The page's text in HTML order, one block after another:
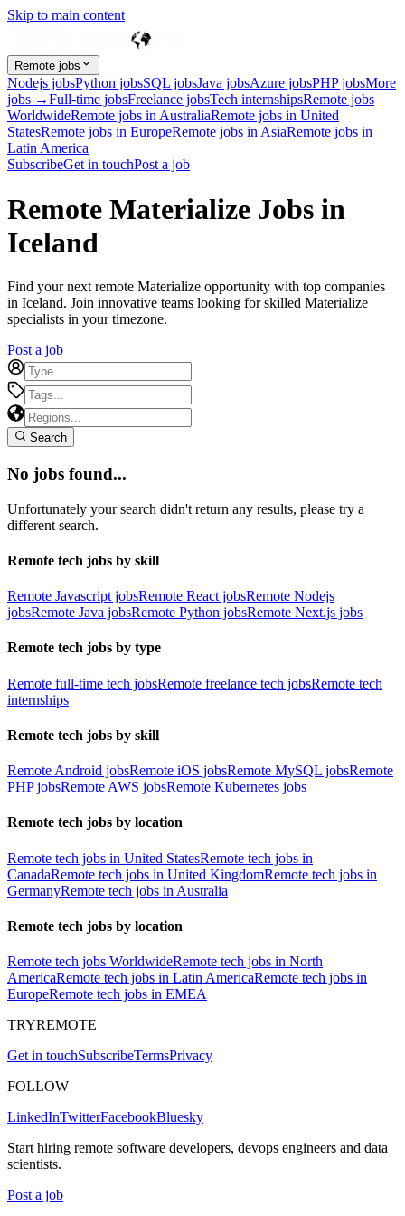
Skip to main content
Remote jobs
Nodejs jobsPython jobsSQL jobsJava jobsAzure jobsPHP jobsMore
jobs →Full-time jobsFreelance jobsTech internshipsRemote jobs
WorldwideRemote jobs in AustraliaRemote jobs in United
StatesRemote jobs in EuropeRemote jobs in AsiaRemote jobs in
Latin America
SubscribeGet in touchPost a job
Remote Materialize Jobs in
Iceland
Find your next remote Materialize opportunity with top companies
in Iceland. Join innovative teams looking for skilled Materialize
specialists in your timezone.
Post a job
Search
No jobs found...
Unfortunately your search didn't return any results, please try a
different search.
Remote tech jobs by skill
Remote Javascript jobsRemote React jobsRemote Nodejs
jobsRemote Java jobsRemote Python jobsRemote Next.js jobs
Remote tech jobs by type
Remote full-time tech jobsRemote freelance tech jobsRemote tech
internships
Remote tech jobs by skill
Remote Android jobsRemote iOS jobsRemote MySQL jobsRemote
PHP jobsRemote AWS jobsRemote Kubernetes jobs
Remote tech jobs by location
Remote tech jobs in United StatesRemote tech jobs in
CanadaRemote tech jobs in United KingdomRemote tech jobs in
GermanyRemote tech jobs in Australia
Remote tech jobs by location
Remote tech jobs WorldwideRemote tech jobs in North
AmericaRemote tech jobs in Latin AmericaRemote tech jobs in
EuropeRemote tech jobs in EMEA
TRYREMOTE
Get in touchSubscribeTermsPrivacy
FOLLOW
LinkedInTwitterFacebookBluesky
Start hiring remote software developers, devops engineers and data
scientists.
Post a job